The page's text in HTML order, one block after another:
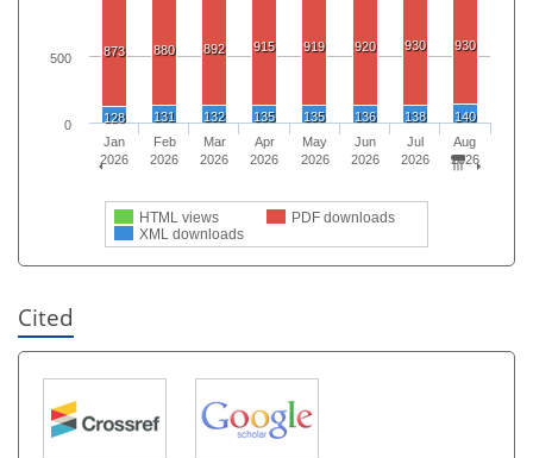
873 880 892 915 919 920 930 930
128 131 132 135 135 136 138 140
HTML views
PDF downloads
XML downloads
Jan
2026
Feb
2026
Mar
2026
Apr
2026
May
2026
Jun
2026
Jul
2026
Aug
2026
0
500
Cited